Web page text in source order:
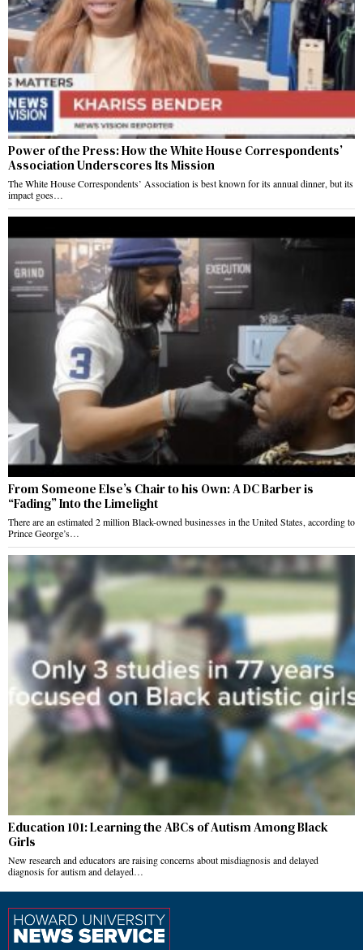
Power of the Press: How the White House Correspondents’
Association Underscores Its Mission
The White House Correspondents’ Association is best known for its annual dinner, but its
impact goes…
From Someone Else’s Chair to his Own: A DC Barber is
“Fading” Into the Limelight
There are an estimated 2 million Black-owned businesses in the United States, according to
Prince George’s…
Education 101: Learning the ABCs of Autism Among Black
Girls
New research and educators are raising concerns about misdiagnosis and delayed
diagnosis for autism and delayed…